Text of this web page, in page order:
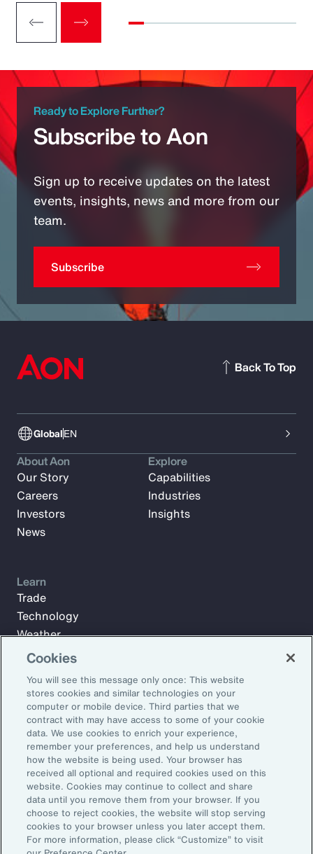
Ready to Explore Further?
Subscribe to Aon
Sign up to receive updates on the latest
events, insights, news and more from our
team.
Subscribe
GlobalEN
Back To Top
Subscribe to Aon Insights for weekly articles, reports, and
updates from our team of thought leaders.
Email Address:
Subscribe
About Aon
Our Story
Careers
Investors
News
Explore
Capabilities
Industries
Insights
Learn
Trade
Technology
Weather
Workforce
©2026 Aon plc. All rights reserved.
Site MapPrivacy StatementLegal NoticeEmail Preferences
Do Not Sell or Share My Personal Information (US)
Cookies
You will see this message only once: This website
stores cookies and similar technologies on your
computer or mobile device. Third parties that we
contract with may have access to some of your cookie
data. We use cookies to enrich your experience,
remember your preferences, and help us understand
how the website is being used. Your browser has
received all optional and required cookies used on this
website. Cookies may continue to collect and share
data until you remove them from your browser. If you
choose to reject cookies, the website will stop serving
cookies to your browser unless you later accept them.
For more information, please click “Customize” to visit